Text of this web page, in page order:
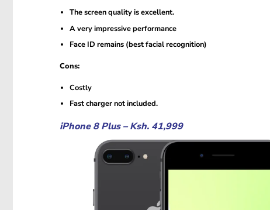
The screen quality is excellent.
A very impressive performance
Face ID remains (best facial recognition)
Cons:
Costly
Fast charger not included.
iPhone 8 Plus – Ksh. 41,999